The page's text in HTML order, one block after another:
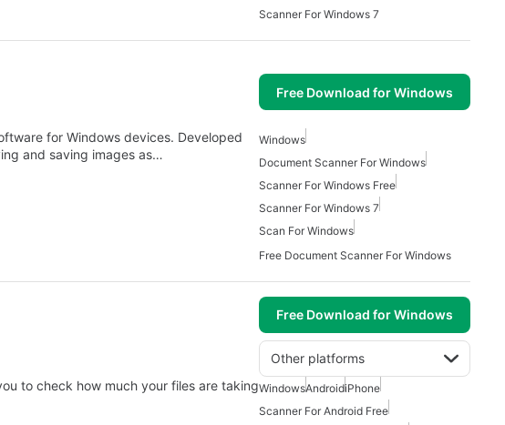
Scanner For Windows 7
Free Download for Windows
for Windows devices. Developed
and saving images as…
Windows
Document Scanner For Windows
Scanner For Windows Free
Scanner For Windows 7
Scan For Windows
Free Document Scanner For Windows
Free Download for Windows
Other platforms
to check how much your files are takingWindowsAndroidiPhone
Scanner For Android Free